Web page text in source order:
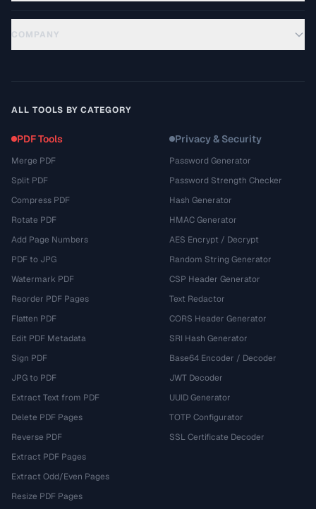
COMPANY
ALL TOOLS BY CATEGORY
PDF Tools
Merge PDF
Split PDF
Compress PDF
Rotate PDF
Add Page Numbers
PDF to JPG
Watermark PDF
Reorder PDF Pages
Flatten PDF
Edit PDF Metadata
Sign PDF
JPG to PDF
Extract Text from PDF
Delete PDF Pages
Reverse PDF
Extract PDF Pages
Extract Odd/Even Pages
Resize PDF Pages
Privacy & Security
Password Generator
Password Strength Checker
Hash Generator
HMAC Generator
AES Encrypt / Decrypt
Random String Generator
CSP Header Generator
Text Redactor
CORS Header Generator
SRI Hash Generator
Base64 Encoder / Decoder
JWT Decoder
UUID Generator
TOTP Configurator
SSL Certificate Decoder